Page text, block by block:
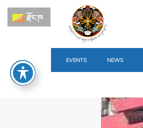
EVENTS NEWS
རྫོང་ཁ